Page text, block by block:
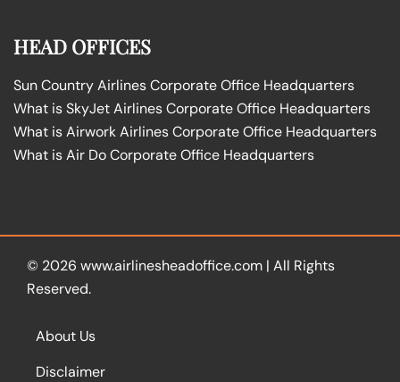
HEAD OFFICES
Sun Country Airlines Corporate Office Headquarters
What is SkyJet Airlines Corporate Office Headquarters
What is Airwork Airlines Corporate Office Headquarters
What is Air Do Corporate Office Headquarters
© 2026 www.airlinesheadoffice.com | All Rights
Reserved.
About Us
Disclaimer